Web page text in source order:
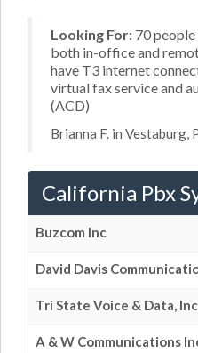
Looking For: 70
both in-office and
have T3 internet
virtual fax service and
(ACD)
Brianna F. in Vestaburg,
California Pbx
Buzcom Inc
David Davis
Tri State Voice & Data,
A & W Communications